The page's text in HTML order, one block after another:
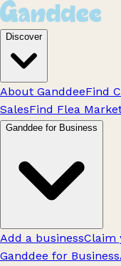
Discover
About GanddeeFind
SalesFind Flea
Ganddee for Business
Add a businessClaim
Ganddee for Business